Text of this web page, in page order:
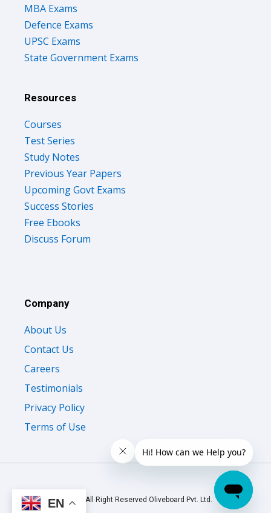
MBA Exams
Defence Exams
UPSC Exams
State Government Exams
Resources
Courses
Test Series
Study Notes
Previous Year Papers
Upcoming Govt Exams
Success Stories
Free Ebooks
Discuss Forum
Company
About Us
Contact Us
Careers
Testimonials
Privacy Policy
Terms of Use
© 2026 All Right Reserved Oliveboard Pvt. Ltd.
EN